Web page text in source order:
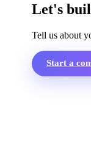
Let's
Tell us about
Start a